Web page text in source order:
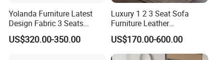
Yolanda Furniture Latest
Design Fabric 3 Seats
Leather Recliner Office
Yellow Sofa Set Relax with
US$320.00-350.00
Luxury 1 2 3 Seat Sofa
Furniture Leather
Upholstered Public Office
Lounge Sofa Commercial
Business Metal Conference
US$170.00-600.00